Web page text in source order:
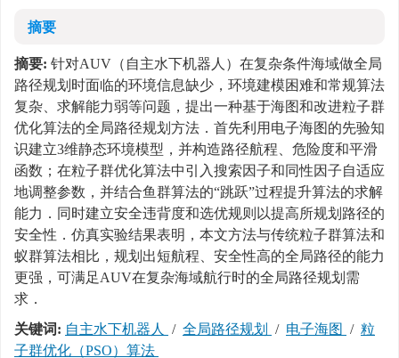
摘要
摘要: 针对AUV（自主水下机器人）在复杂条件海域做全局
路径规划时面临的环境信息缺少，环境建模困难和常规算法
复杂、求解能力弱等问题，提出一种基于海图和改进粒子群
优化算法的全局路径规划方法．首先利用电子海图的先验知
识建立3维静态环境模型，并构造路径航程、危险度和平滑
函数；在粒子群优化算法中引入搜索因子和同性因子自适应
地调整参数，并结合鱼群算法的“跳跃”过程提升算法的求解
能力．同时建立安全违背度和选优规则以提高所规划路径的
安全性．仿真实验结果表明，本文方法与传统粒子群算法和
蚁群算法相比，规划出短航程、安全性高的全局路径的能力
更强，可满足AUV在复杂海域航行时的全局路径规划需
求．
关键词: 自主水下机器人 / 全局路径规划 / 电子海图 / 粒
子群优化（PSO）算法